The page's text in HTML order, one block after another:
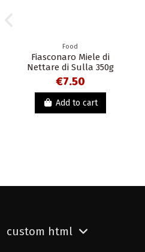
Food
Fiasconaro Miele di
Nettare di Sulla 350g
€7.50
Add to cart
custom html